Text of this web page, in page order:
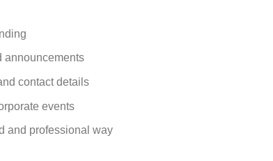
announcements
contact details
events
and professional way